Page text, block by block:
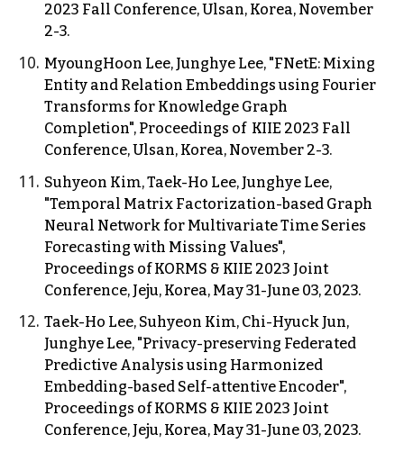
2023 Fall Conference, Ulsan, Korea, November
2-3.
MyoungHoon Lee, Junghye Lee, "FNetE: Mixing
Entity and Relation Embeddings using Fourier
Transforms for Knowledge Graph
Completion", Proceedings of KIIE 2023 Fall
Conference, Ulsan, Korea, November 2-3.
Suhyeon Kim, Taek-Ho Lee, Junghye Lee,
"Temporal Matrix Factorization-based Graph
Neural Network for Multivariate Time Series
Forecasting with Missing Values",
Proceedings of KORMS & KIIE 2023 Joint
Conference, Jeju, Korea, May 31-June 03, 2023.
Taek-Ho Lee, Suhyeon Kim, Chi-Hyuck Jun,
Junghye Lee, "Privacy-preserving Federated
Predictive Analysis using Harmonized
Embedding-based Self-attentive Encoder",
Proceedings of KORMS & KIIE 2023 Joint
Conference, Jeju, Korea, May 31-June 03, 2023.